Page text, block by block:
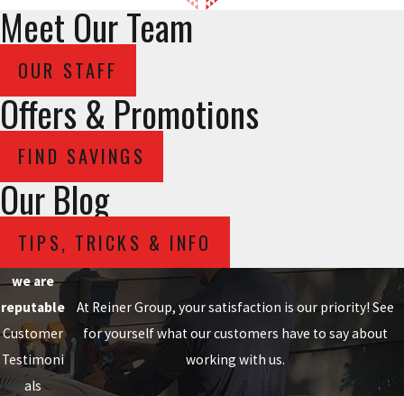
Meet Our Team
OUR STAFF
Offers & Promotions
FIND SAVINGS
Our Blog
TIPS, TRICKS & INFO
we are
reputable
Customer
Testimoni
als
At Reiner Group, your satisfaction is our priority! See
for yourself what our customers have to say about
working with us.